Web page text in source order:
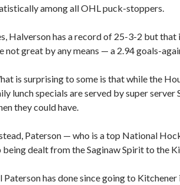
among all OHL puck-stoppers.
Halverson has a record of 25-3-2 but
not great by any means — a 2.94 goals-
is surprising to some is that while the
lunch specials are served by super
they could have.
Paterson — who is a top National
being dealt from the Saginaw Spirit to the
Paterson has done since going to